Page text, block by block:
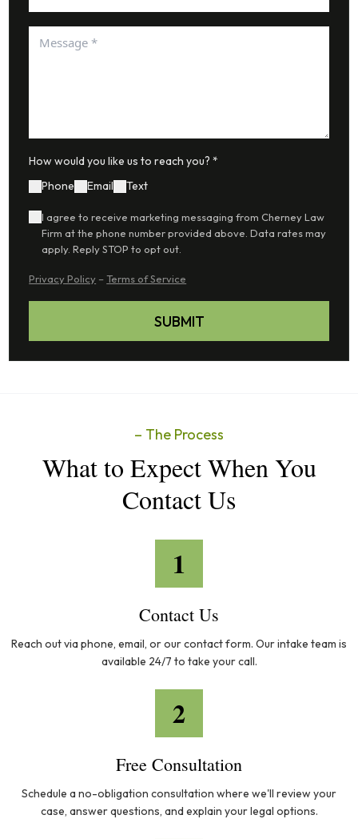
How would you like us to reach you? *
Phone
Email Text
I agree to receive marketing messaging from Cherney Law
Firm at the phone number provided above. Data rates may
apply. Reply STOP to opt out.
Privacy Policy –Terms of Service
SUBMIT
– The Process
What to Expect When You
Contact Us
1
Contact Us
Reach out via phone, email, or our contact form. Our intake team is
available 24/7 to take your call.
2
Free Consultation
Schedule a no-obligation consultation where we'll review your
case, answer questions, and explain your legal options.